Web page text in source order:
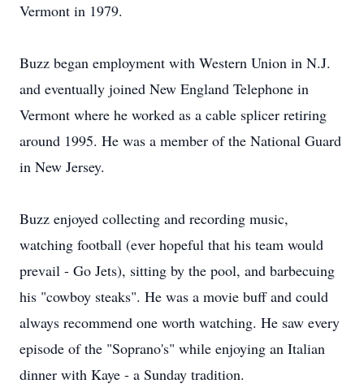
Vermont in 1979.
Buzz began employment with Western Union in N.J.
and eventually joined New England Telephone in
Vermont where he worked as a cable splicer retiring
around 1995. He was a member of the National Guard
in New Jersey.
Buzz enjoyed collecting and recording music,
watching football (ever hopeful that his team would
prevail - Go Jets), sitting by the pool, and barbecuing
his "cowboy steaks". He was a movie buff and could
always recommend one worth watching. He saw every
episode of the "Soprano's" while enjoying an Italian
dinner with Kaye - a Sunday tradition.